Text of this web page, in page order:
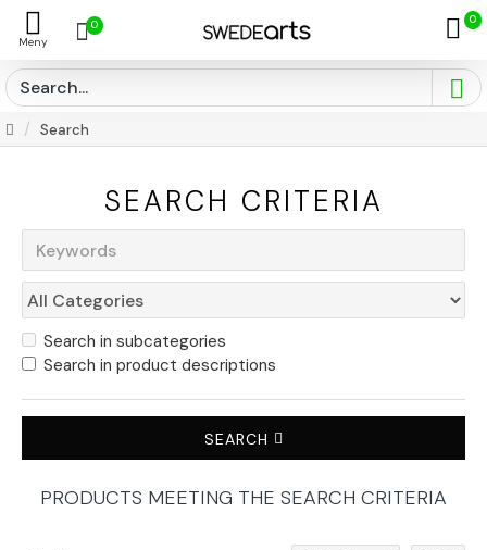
0 0
Search
SEARCH CRITERIA
Search in subcategories
Search in product descriptions
SEARCH
PRODUCTS MEETING THE SEARCH CRITERIA